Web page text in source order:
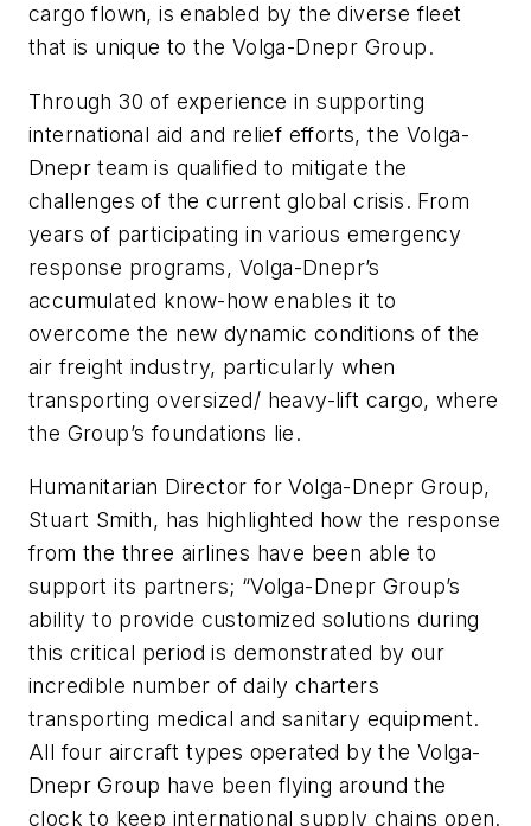
cargo flown, is enabled by the diverse fleet
that is unique to the Volga-Dnepr Group.
Through 30 of experience in supporting
international aid and relief efforts, the Volga-
Dnepr team is qualified to mitigate the
challenges of the current global crisis. From
years of participating in various emergency
response programs, Volga-Dnepr’s
accumulated know-how enables it to
overcome the new dynamic conditions of the
air freight industry, particularly when
transporting oversized/ heavy-lift cargo, where
the Group’s foundations lie.
Humanitarian Director for Volga-Dnepr Group,
Stuart Smith, has highlighted how the response
from the three airlines have been able to
support its partners; “Volga-Dnepr Group’s
ability to provide customized solutions during
this critical period is demonstrated by our
incredible number of daily charters
transporting medical and sanitary equipment.
All four aircraft types operated by the Volga-
Dnepr Group have been flying around the
clock to keep international supply chains open.